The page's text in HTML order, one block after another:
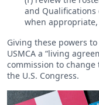
and Qualifications
when
Giving these powers
USMCA a “living
commission to
the U.S. Congress.